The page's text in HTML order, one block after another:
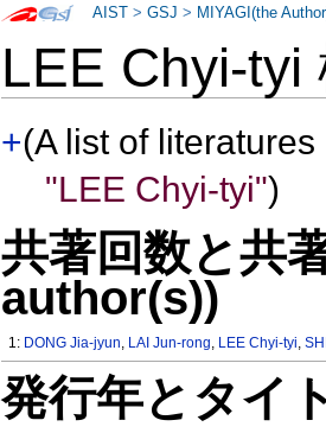
LEE Chyi-
+(A list of
"LEE Chyi-tyi")
共著回数と共
author(s))
1: DONG Jia-jyun, LAI Jun-rong, LEE Chyi-tyi,
発行年とタイ
AIST >GSJ > MIYAGI(the